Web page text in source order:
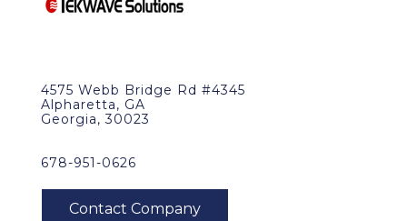
4575 Webb Bridge Rd #4345
Alpharetta, GA
Georgia, 30023
678-951-0626